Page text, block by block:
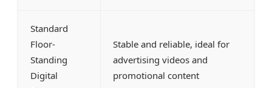
Standard
Floor-
Standing
Digital
Stable and reliable, ideal for
advertising videos and
promotional content